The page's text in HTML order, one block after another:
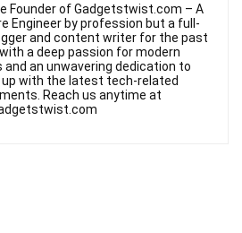
Founder of Gadgetstwist.com – A
Engineer by profession but a full-
and content writer for the past
a deep passion for modern
and an unwavering dedication to
up with the latest tech-related
Reach us anytime at